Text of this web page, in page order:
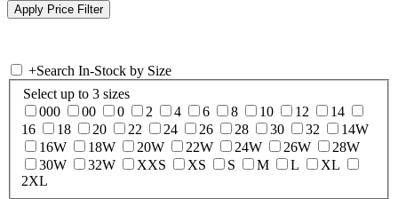
+Search In-Stock by Size
Select up to 3 sizes
000
00 0 2 4 6 8 10 12
14
16
18 20 22 24 26 28 30 32
14W
16W
18W 20W 22W 24W 26W
28W
30W
32W XXS XS S M L
XL
2XL